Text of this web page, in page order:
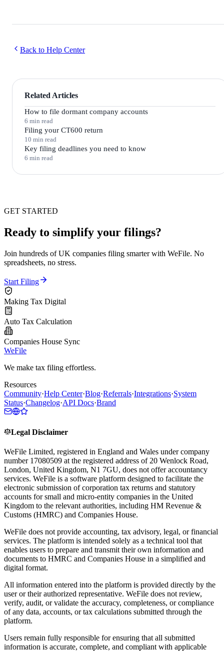
Back to Help Center
Related Articles
How to file dormant company accounts
6 min read
Filing your CT600 return
10 min read
Key filing deadlines you need to know
6 min read
GET STARTED
Ready to simplify your filings?
Join hundreds of UK companies filing smarter with WeFile. No
spreadsheets, no stress.
Start Filing
Making Tax Digital
Auto Tax Calculation
Companies House Sync
WeFile
We make tax filing effortless.
Resources
Community·Help Center·Blog·Referrals·Integrations·System
Status·Changelog·API Docs·Brand
Legal Disclaimer
WeFile Limited, registered in England and Wales under company
number 17080509 at the registered address of 20 Wenlock Road,
London, United Kingdom, N1 7GU, does not offer accountancy
services. WeFile is a software platform designed to facilitate the
electronic submission of corporation tax returns and statutory
accounts for small and micro-entity companies in the United
Kingdom to the relevant authorities, including HM Revenue &
Customs (HMRC) and Companies House.
WeFile does not provide accounting, tax advisory, legal, or financial
services. The platform is intended solely as a technical tool that
enables users to prepare and transmit their own information and
documents to HMRC and Companies House in a simplified and
digital format.
All information entered into the platform is provided directly by the
user or their authorized representative. WeFile does not review,
verify, audit, or validate the accuracy, completeness, or compliance
of any data, accounts, or tax calculations submitted through the
platform.
Users remain fully responsible for ensuring that all submitted
information is accurate, complete, and compliant with applicable